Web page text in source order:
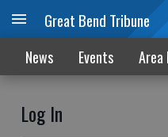
Great Bend Tribune
News Events Area
Log In